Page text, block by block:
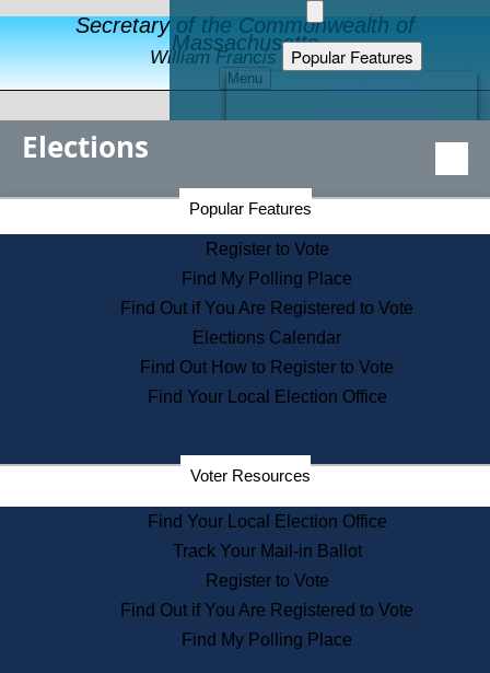
Secretary of the Commonwealth of
Massachusetts
William Francis Galvin
Menu
Popular Features
Educational Resources
Find an Elected Official
Citizens Guide to State Services
Information for Veterans
Contact a City or Town Hall
Search the Corporate Database
State House Tours
Voters with Disabilities
Departments
State Archives
State House Bookstore
Citizen Information Service
Commissions
Commonwealth Museum
Elections
Popular Features
Register to Vote
Find My Polling Place
Find Out if You Are Registered to Vote
Elections Calendar
Find Out How to Register to Vote
Find Your Local Election Office
Voter Resources
Find Your Local Election Office
Track Your Mail-in Ballot
Register to Vote
Find Out if You Are Registered to Vote
Find My Polling Place
Secretary of the Commonwealth Home Page
Elections Division